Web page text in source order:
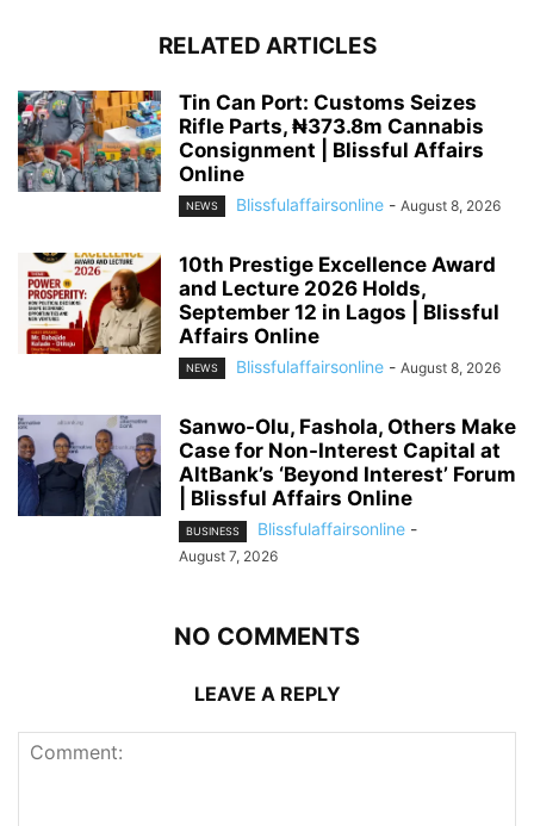
RELATED ARTICLES
Tin Can Port: Customs Seizes
Rifle Parts, ₦373.8m Cannabis
Consignment | Blissful Affairs
Online
NEWS Blissfulaffairsonline - August 8, 2026
10th Prestige Excellence Award
and Lecture 2026 Holds,
September 12 in Lagos | Blissful
Affairs Online
NEWS Blissfulaffairsonline - August 8, 2026
Sanwo-Olu, Fashola, Others Make
Case for Non-Interest Capital at
AltBank’s ‘Beyond Interest’ Forum
| Blissful Affairs Online
BUSINESS Blissfulaffairsonline -
August 7, 2026
NO COMMENTS
LEAVE A REPLY